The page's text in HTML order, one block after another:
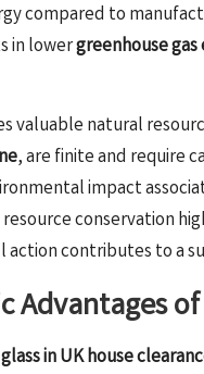
compared to
in lowergreenhouse gas
valuable natural
, are finite and require
impact
conservation
contributes to a
Advantages
in UK house